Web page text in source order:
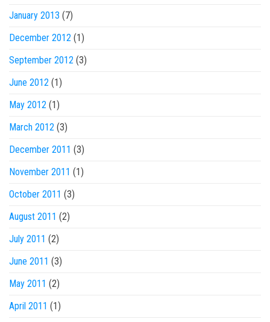
January 2013 (7)
December 2012 (1)
September 2012 (3)
June 2012 (1)
May 2012 (1)
March 2012 (3)
December 2011 (3)
November 2011 (1)
October 2011 (3)
August 2011 (2)
July 2011 (2)
June 2011 (3)
May 2011 (2)
April 2011 (1)